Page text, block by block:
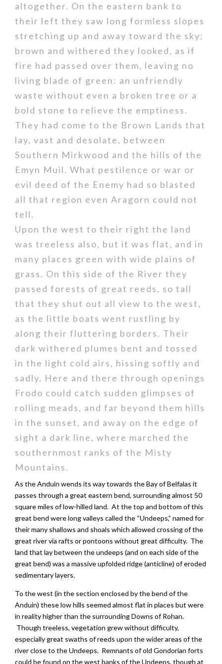
altogether. On the eastern bank to
their left they saw long formless slopes
stretching up and away toward the sky;
brown and withered they looked, as if
fire had passed over them, leaving no
living blade of green: an unfriendly
waste without even a broken tree or a
bold stone to relieve the emptiness.
They had come to the Brown Lands that
lay, vast and desolate, between
Southern Mirkwood and the hills of the
Emyn Muil. What pestilence or war or
evil deed of the Enemy had so blasted
all that region even Aragorn could not
tell.
Upon the west to their right the land
was treeless also, but it was flat, and in
many places green with wide plains of
grass. On this side of the River they
passed forests of great reeds, so tall
that they shut out all view to the west,
as the little boats went rustling by
along their fluttering borders. Their
dark withered plumes bent and tossed
in the light cold airs, hissing softly and
sadly. Here and there through openings
Frodo could catch sudden glimpses of
rolling meads, and far beyond them hills
in the sunset, and away on the edge of
sight a dark line, where marched the
southernmost ranks of the Misty
Mountains.
As the Anduin wends its way towards the Bay of Belfalas it
passes through a great eastern bend, surrounding almost 50
square miles of low-hilled land. At the top and bottom of this
great bend were long valleys called the “Undeeps,” named for
their many shallows and shoals which allowed crossing of the
great river via rafts or pontoons without great difficulty. The
land that lay between the undeeps (and on each side of the
great bend) was a massive upfolded ridge (anticline) of eroded
sedimentary layers.
To the west (in the section enclosed by the bend of the
Anduin) these low hills seemed almost flat in places but were
in reality higher than the surrounding Downs of Rohan.
Though treeless, vegetation grew without difficulty,
especially great swaths of reeds upon the wider areas of the
river close to the Undeeps. Remnants of old Gondorian forts
could be found on the west banks of the Undeeps, though at